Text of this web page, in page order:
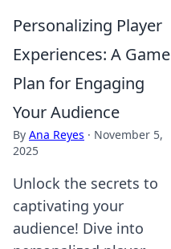
Personalizing Player
Experiences: A Game
Plan for Engaging
Your Audience
By Ana Reyes · November 5,
2025
Unlock the secrets to
captivating your
audience! Dive into